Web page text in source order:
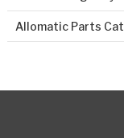
Allomatic Parts